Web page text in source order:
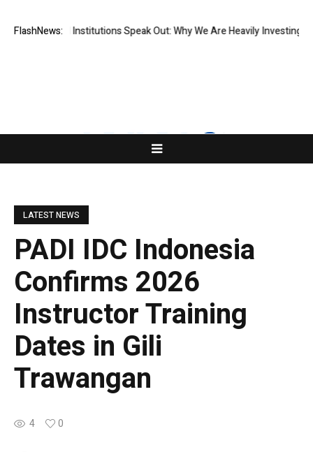
FlashNews:Institutions Speak Out: Why We Are Heavily Investing in
LATEST NEWS
PADI IDC Indonesia
Confirms 2026
Instructor Training
Dates in Gili
Trawangan
4 0